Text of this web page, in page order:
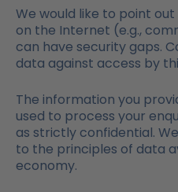
We would like to point
on the Internet (e.g.,
can have security gaps.
data against access by
The information you
used to process your
as strictly confidential.
to the principles of data
economy.